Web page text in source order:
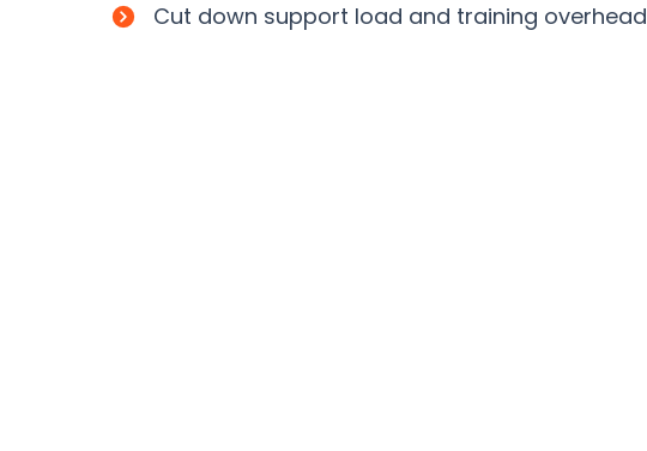
Cut down support load and training overhead